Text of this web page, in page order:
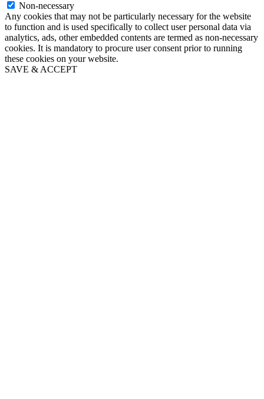
Non-necessary
Any cookies that may not be particularly necessary for the website
to function and is used specifically to collect user personal data via
analytics, ads, other embedded contents are termed as non-necessary
cookies. It is mandatory to procure user consent prior to running
these cookies on your website.
SAVE & ACCEPT